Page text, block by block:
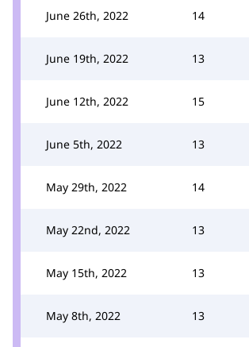
June 26th, 2022 14
June 19th, 2022 13
June 12th, 2022 15
June 5th, 2022 13
May 29th, 2022 14
May 22nd, 2022 13
May 15th, 2022 13
May 8th, 2022 13